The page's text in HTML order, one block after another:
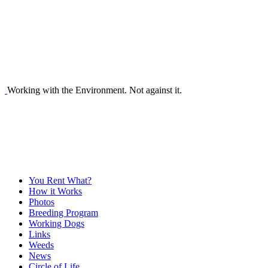
Working with the Environment. Not against it.
You Rent What?
How it Works
Photos
Breeding Program
Working Dogs
Links
Weeds
News